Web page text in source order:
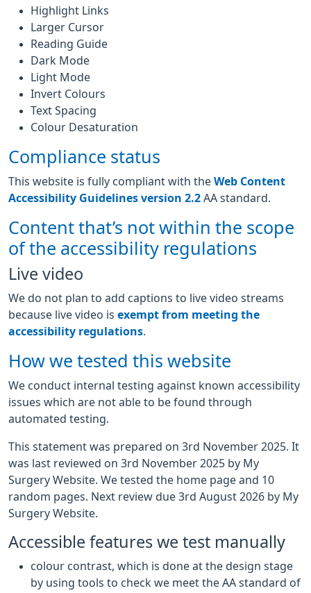
Highlight Links
Larger Cursor
Reading Guide
Dark Mode
Light Mode
Invert Colours
Text Spacing
Colour Desaturation
Compliance status
This website is fully compliant with the Web Content
Accessibility Guidelines version 2.2 AA standard.
Content that’s not within the scope
of the accessibility regulations
Live video
We do not plan to add captions to live video streams
because live video is exempt from meeting the
accessibility regulations
How we tested this website
We conduct internal testing against known accessibility
issues which are not able to be found through
automated testing.
This statement was prepared on 3rd November 2025. It
was last reviewed on 3rd November 2025 by My
Surgery Website. We tested the home page and 10
random pages. Next review due 3rd August 2026 by My
Surgery Website.
Accessible features we test manually
colour contrast, which is done at the design stage
by using tools to check we meet the AA standard of